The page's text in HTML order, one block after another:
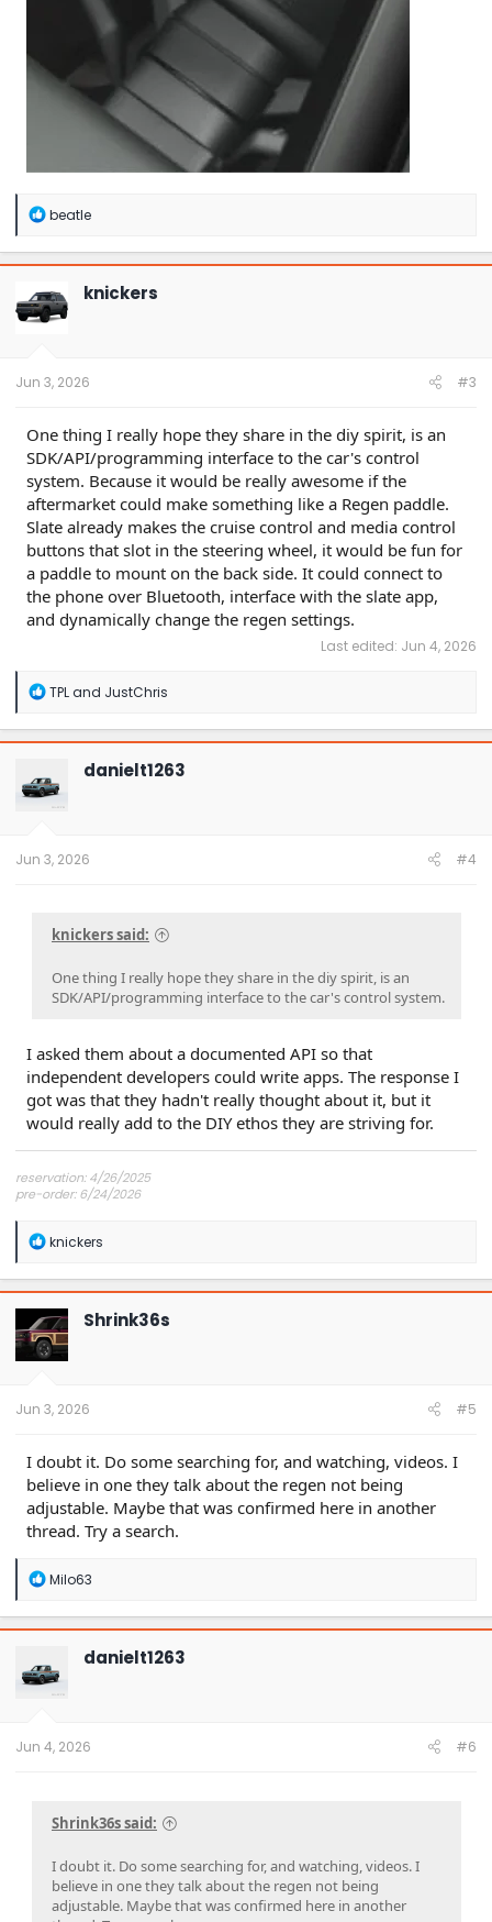
R
a
c
i
o
beatle
knickers
Jun 3, 2026 #3
One thing I really hope they share in the diy spirit, is an
SDK/API/programming interface to the car's control
system. Because it would be really awesome if the
aftermarket could make something like a Regen paddle.
Slate already makes the cruise control and media control
buttons that slot in the steering wheel, it would be fun for
a paddle to mount on the back side. It could connect to
the phone over Bluetooth, interface with the slate app,
and dynamically change the regen settings.
Last edited: Jun 4, 2026
R
a
c
i
o
n
TPLand JustChris
danielt1263
Jun 3, 2026 #4
knickers said:
One thing I really hope they share in the diy spirit, is an
SDK/API/programming interface to the car's control system.
I asked them about a documented API so that
independent developers could write apps. The response I
got was that they hadn't really thought about it, but it
would really add to the DIY ethos they are striving for.
reservation: 4/26/2025
pre-order: 6/24/2026
expected delivery: Jan-Mar 2027
R
a
c
t
i
o
n
knickers
Shrink36s
Jun 3, 2026 #5
I doubt it. Do some searching for, and watching, videos. I
believe in one they talk about the regen not being
adjustable. Maybe that was confirmed here in another
thread. Try a search.
R
a
c
i
o
n
Milo63
danielt1263
Jun 4, 2026 #6
Shrink36s said:
I doubt it. Do some searching for, and watching, videos. I
believe in one they talk about the regen not being
adjustable. Maybe that was confirmed here in another